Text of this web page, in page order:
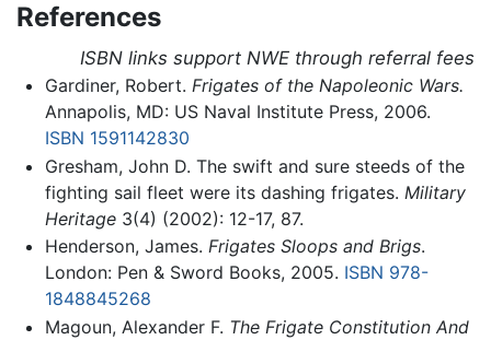
References
ISBN links support NWE through referral fees
Gardiner, Robert. Frigates of the Napoleonic Wars.
Annapolis, MD: US Naval Institute Press, 2006.
ISBN 1591142830
Gresham, John D. The swift and sure steeds of the
fighting sail fleet were its dashing frigates. Military
Heritage3(4) (2002): 12-17, 87.
Henderson, James. Frigates Sloops and Brigs.
London: Pen & Sword Books, 2005. ISBN 978-
1848845268
Magoun, Alexander F. The Frigate Constitution And